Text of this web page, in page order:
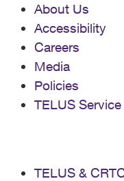
About Us
Accessibility
Careers
Media
Policies
TELUS
TELUS &